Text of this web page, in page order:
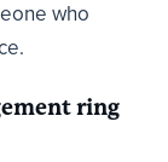
who
ring